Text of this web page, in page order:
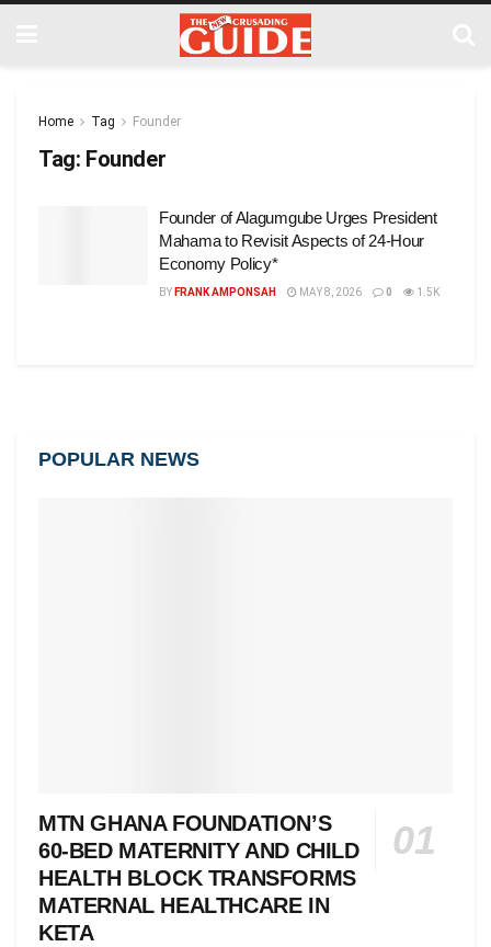
Home Tag Founder
Tag: Founder
Founder of Alagumgube Urges President
Mahama to Revisit Aspects of 24-Hour
Economy Policy*
BY FRANK AMPONSAH MAY 8, 2026 0 1.5K
POPULAR NEWS
MTN GHANA FOUNDATION’S
60-BED MATERNITY AND CHILD
HEALTH BLOCK TRANSFORMS
MATERNAL HEALTHCARE IN
KETA